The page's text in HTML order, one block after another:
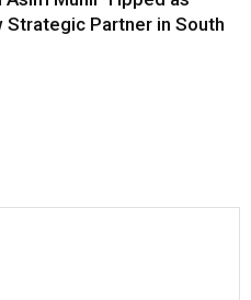
Strategic Partner in South